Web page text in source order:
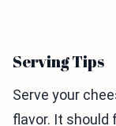
Serving Tips
Serve your
flavor. It should